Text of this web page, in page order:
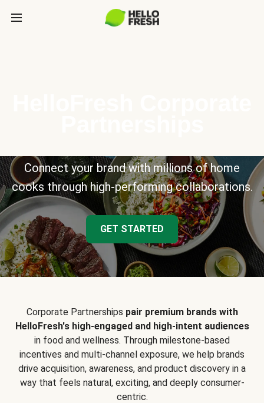
Connect your brand with millions of home
cooks through high-performing collaborations.
GET STARTED
Corporate Partnerships pair premium brands with
HelloFresh's high-engaged and high-intent audiences
in food and wellness. Through milestone-based
incentives and multi-channel exposure, we help brands
drive acquisition, awareness, and product discovery in a
way that feels natural, exciting, and deeply consumer-
centric.